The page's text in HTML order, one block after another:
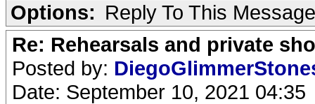
Options: Reply To This Message
Re: Rehearsals and private
Posted by:
Date: September 10, 2021 04:35